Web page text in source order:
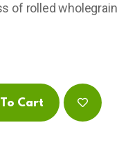
of rolled wholegrain
Cart